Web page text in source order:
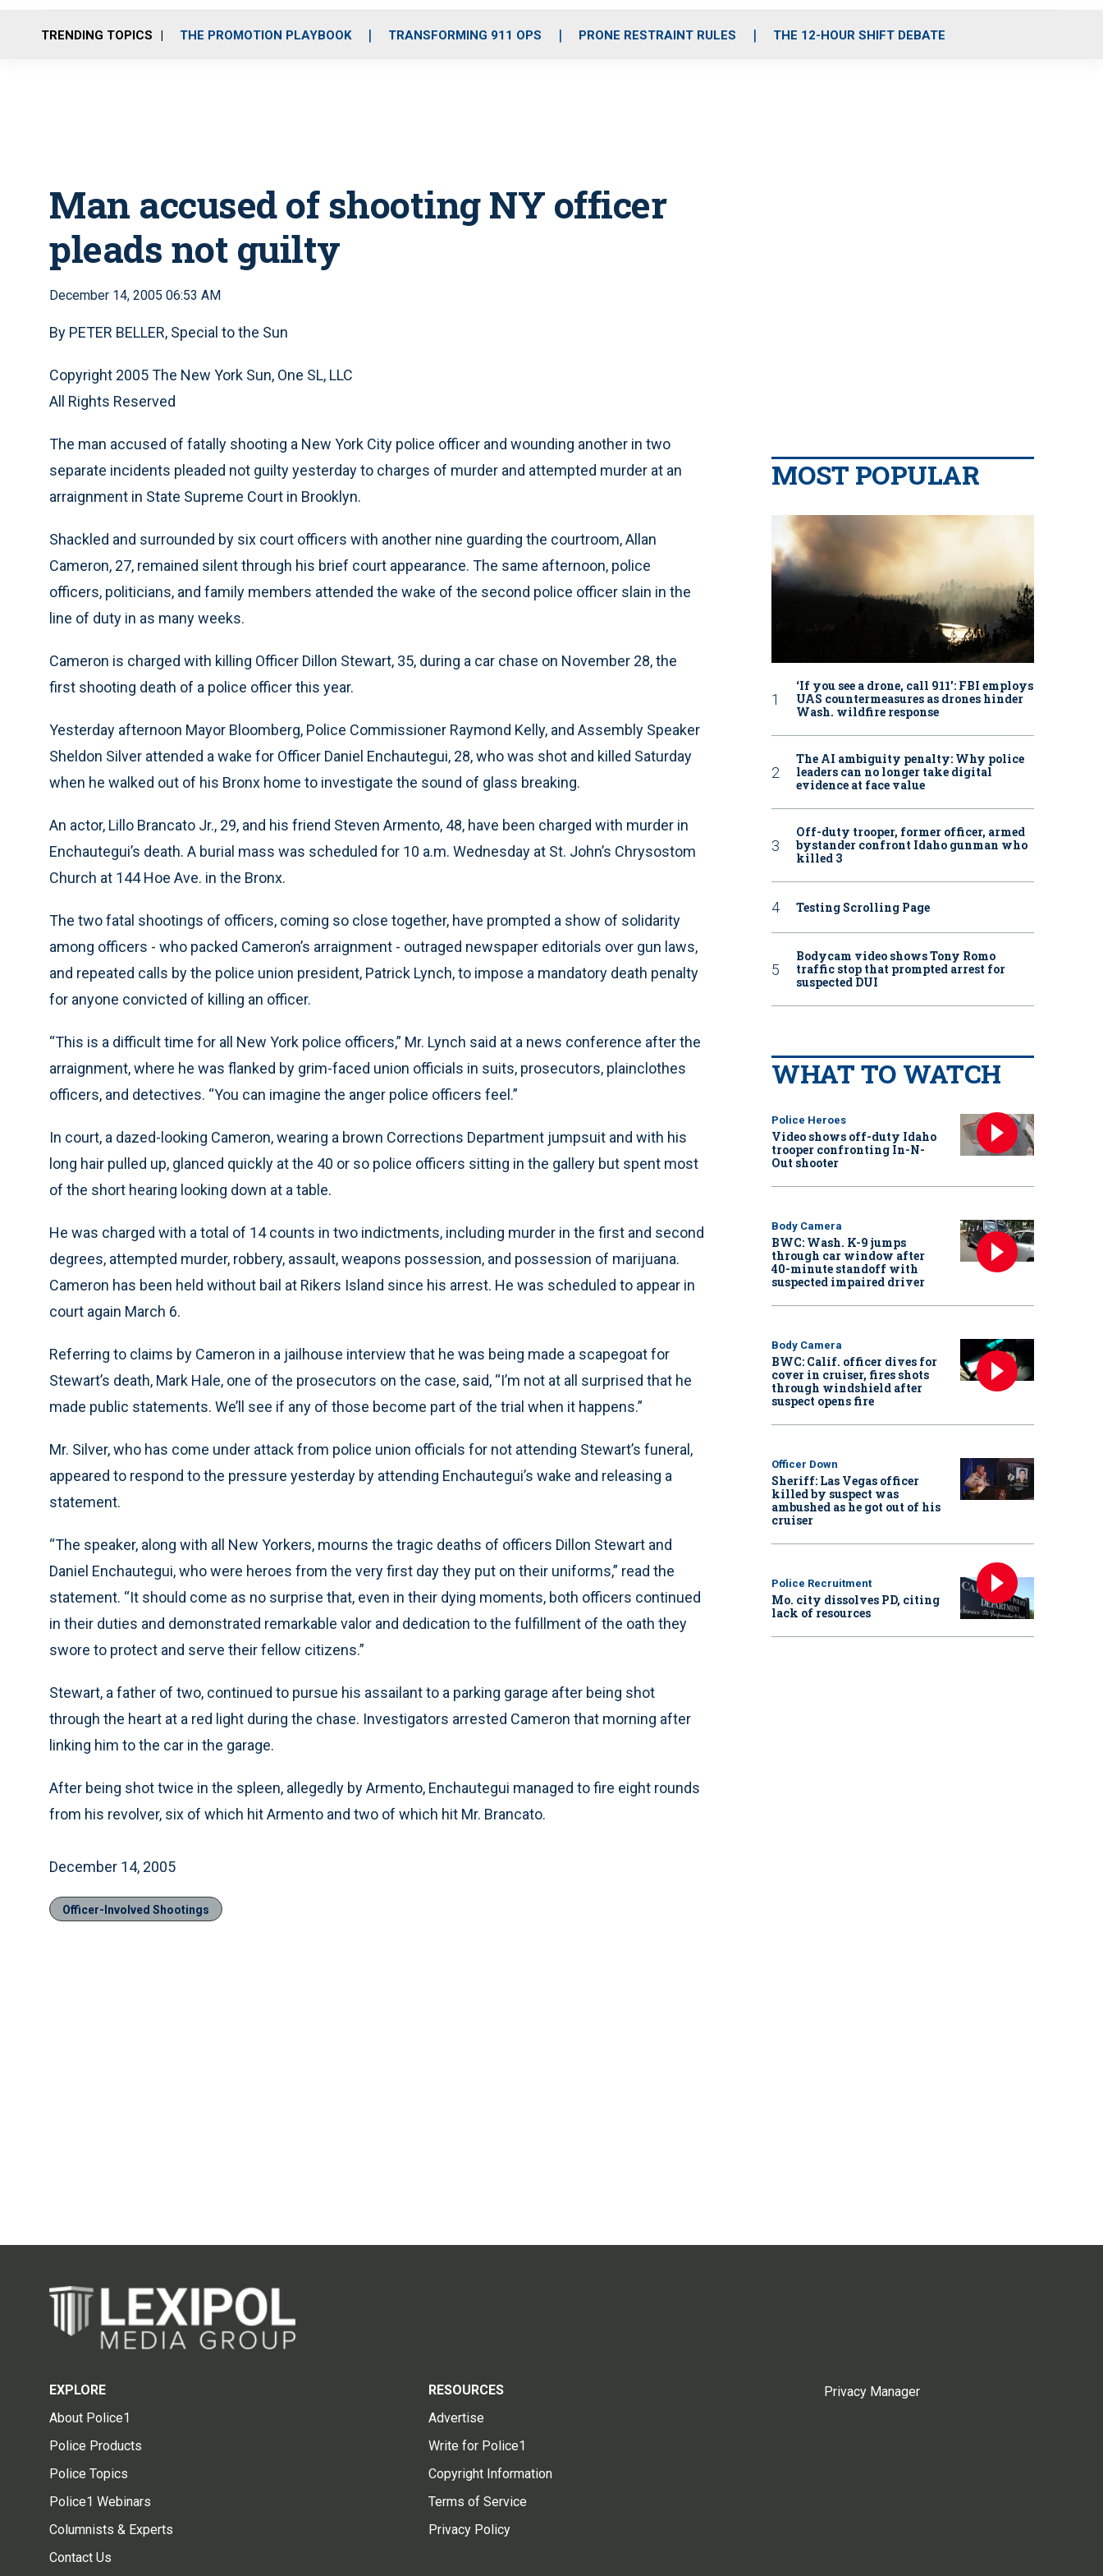
o
r
r
m
i
e
TRENDING TOPICS THE PROMOTION PLAYBOOK TRANSFORMING 911 OPS PRONE RESTRAINT RULES THE 12-HOUR SHIFT DEBATE
Man accused of shooting NY officer
pleads not guilty
December 14, 2005 06:53 AM
By PETER BELLER, Special to the Sun
Copyright 2005 The New York Sun, One SL, LLC
All Rights Reserved
The man accused of fatally shooting a New York City police officer and wounding another in two
separate incidents pleaded not guilty yesterday to charges of murder and attempted murder at an
arraignment in State Supreme Court in Brooklyn.
Shackled and surrounded by six court officers with another nine guarding the courtroom, Allan
Cameron, 27, remained silent through his brief court appearance. The same afternoon, police
officers, politicians, and family members attended the wake of the second police officer slain in the
line of duty in as many weeks.
Cameron is charged with killing Officer Dillon Stewart, 35, during a car chase on November 28, the
first shooting death of a police officer this year.
Yesterday afternoon Mayor Bloomberg, Police Commissioner Raymond Kelly, and Assembly Speaker
Sheldon Silver attended a wake for Officer Daniel Enchautegui, 28, who was shot and killed Saturday
when he walked out of his Bronx home to investigate the sound of glass breaking.
An actor, Lillo Brancato Jr., 29, and his friend Steven Armento, 48, have been charged with murder in
Enchautegui’s death. A burial mass was scheduled for 10 a.m. Wednesday at St. John’s Chrysostom
Church at 144 Hoe Ave. in the Bronx.
The two fatal shootings of officers, coming so close together, have prompted a show of solidarity
among officers - who packed Cameron’s arraignment - outraged newspaper editorials over gun laws,
and repeated calls by the police union president, Patrick Lynch, to impose a mandatory death penalty
for anyone convicted of killing an officer.
“This is a difficult time for all New York police officers,” Mr. Lynch said at a news conference after the
arraignment, where he was flanked by grim-faced union officials in suits, prosecutors, plainclothes
officers, and detectives. “You can imagine the anger police officers feel.”
In court, a dazed-looking Cameron, wearing a brown Corrections Department jumpsuit and with his
long hair pulled up, glanced quickly at the 40 or so police officers sitting in the gallery but spent most
of the short hearing looking down at a table.
He was charged with a total of 14 counts in two indictments, including murder in the first and second
degrees, attempted murder, robbery, assault, weapons possession, and possession of marijuana.
Cameron has been held without bail at Rikers Island since his arrest. He was scheduled to appear in
court again March 6.
Referring to claims by Cameron in a jailhouse interview that he was being made a scapegoat for
Stewart’s death, Mark Hale, one of the prosecutors on the case, said, “I’m not at all surprised that he
made public statements. We’ll see if any of those become part of the trial when it happens.”
Mr. Silver, who has come under attack from police union officials for not attending Stewart’s funeral,
appeared to respond to the pressure yesterday by attending Enchautegui’s wake and releasing a
statement.
“The speaker, along with all New Yorkers, mourns the tragic deaths of officers Dillon Stewart and
Daniel Enchautegui, who were heroes from the very first day they put on their uniforms,” read the
statement. “It should come as no surprise that, even in their dying moments, both officers continued
in their duties and demonstrated remarkable valor and dedication to the fulfillment of the oath they
swore to protect and serve their fellow citizens.”
Stewart, a father of two, continued to pursue his assailant to a parking garage after being shot
through the heart at a red light during the chase. Investigators arrested Cameron that morning after
linking him to the car in the garage.
After being shot twice in the spleen, allegedly by Armento, Enchautegui managed to fire eight rounds
from his revolver, six of which hit Armento and two of which hit Mr. Brancato.
December 14, 2005
Officer-Involved Shootings
MOST POPULAR
‘If you see a drone, call 911': FBI employs
UAS countermeasures as drones hinder
Wash. wildfire response
The AI ambiguity penalty: Why police
leaders can no longer take digital
evidence at face value
Off-duty trooper, former officer, armed
bystander confront Idaho gunman who
killed 3
Testing Scrolling Page
Bodycam video shows Tony Romo
traffic stop that prompted arrest for
suspected DUI
WHAT TO WATCH
Police Heroes
Video shows off-duty Idaho
trooper confronting In-N-
Out shooter
Body Camera
BWC: Wash. K-9 jumps
through car window after
40-minute standoff with
suspected impaired driver
Body Camera
BWC: Calif. officer dives for
cover in cruiser, fires shots
through windshield after
suspect opens fire
Officer Down
Sheriff: Las Vegas officer
killed by suspect was
ambushed as he got out of his
cruiser
Police Recruitment
Mo. city dissolves PD, citing
lack of resources
EXPLORE
About Police1
Police Products
Police Topics
Police1 Webinars
Columnists & Experts
Contact Us
RESOURCES
Advertise
Write for Police1
Copyright Information
Terms of Service
Privacy Policy
Privacy Manager